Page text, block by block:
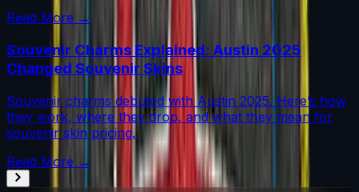
Read More →
Souvenir Charms Explained: Austin 2025
Changed Souvenir Skins
Souvenir charms debuted with Austin 2025. Here’s how
they work, where they drop, and what they mean for
souvenir skin pricing.
Read More →